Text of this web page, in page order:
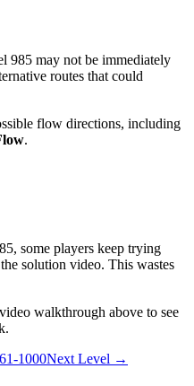
985 may not be immediately
routes that could
flow directions, including
.
, some players keep trying
solution video. This wastes
video walkthrough above to see
1000Next Level →